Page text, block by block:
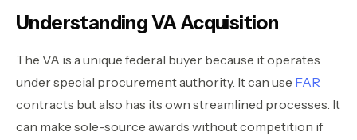
Understanding VA Acquisition
The VA is a unique federal buyer because it operates
under special procurement authority. It can use FAR
contracts but also has its own streamlined processes. It
can make sole-source awards without competition if